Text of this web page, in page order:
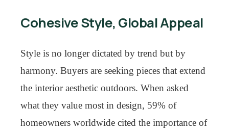
Cohesive Style, Global Appeal
Style is no longer dictated by trend but by
harmony. Buyers are seeking pieces that extend
the interior aesthetic outdoors. When asked
what they value most in design, 59% of
homeowners worldwide cited the importance of